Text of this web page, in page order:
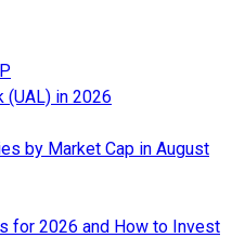
(UAL) in 2026
by Market Cap in August
for 2026 and How to Invest